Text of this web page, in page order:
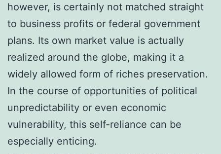
however, is certainly not matched straight
to business profits or federal government
plans. Its own market value is actually
realized around the globe, making it a
widely allowed form of riches preservation.
In the course of opportunities of political
unpredictability or even economic
vulnerability, this self-reliance can be
especially enticing.